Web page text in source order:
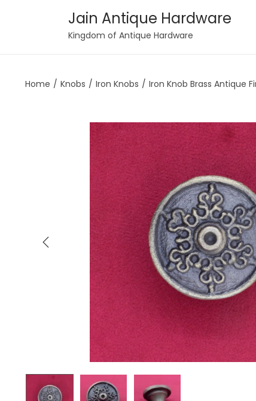
S
p
S
p
Jain Antique Hardware
Kingdom of Antique Hardware
Home / Knobs / Iron Knobs / Iron Knob Brass Antique